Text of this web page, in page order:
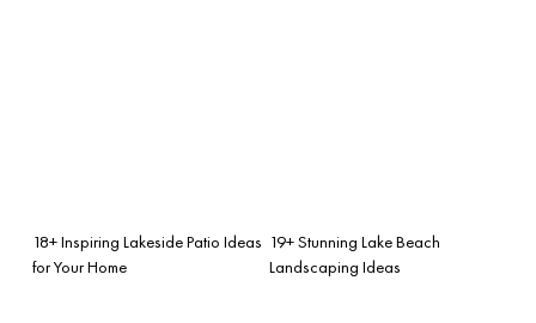
18+ Inspiring Lakeside Patio Ideas
for Your Home
19+ Stunning Lake Beach
Landscaping Ideas